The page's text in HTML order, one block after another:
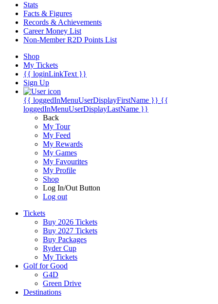
Stats
Facts & Figures
Records & Achievements
Career Money List
Non-Member R2D Points List
Shop
My Tickets
{{ loginLinkText }}
Sign Up
{{ loggedInMenuUserDisplayFirstName }} {{
loggedInMenuUserDisplayLastName }}
Back
My Tour
My Feed
My Rewards
My Games
My Favourites
My Profile
Shop
Log In/Out Button
Log out
Tickets
Buy 2026 Tickets
Buy 2027 Tickets
Buy Packages
Ryder Cup
My Tickets
Golf for Good
G4D
Green Drive
Destinations